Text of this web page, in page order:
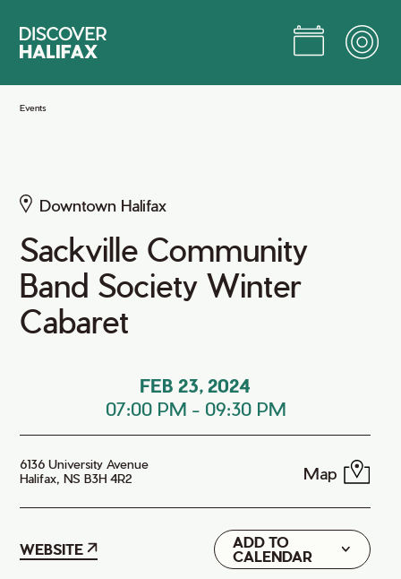
Main
Events
Downtown Halifax
Sackville Community
Band Society Winter
Cabaret
FEB 23, 2024
07:00 PM - 09:30 PM
6136 University Avenue
Halifax, NS B3H 4R2
Map
WEBSITE
ADD TO
CALENDAR
Google
iCal